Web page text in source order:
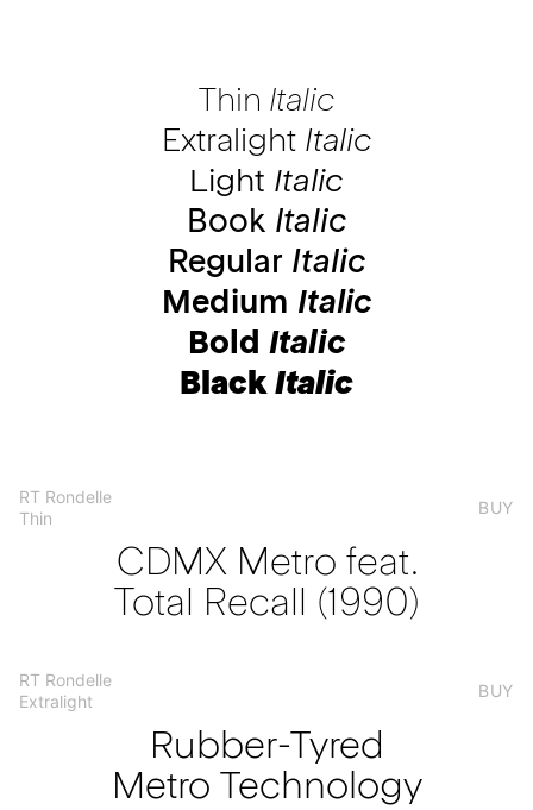
Thin Italic
Extralight Italic
Light Italic
Book Italic
Regular Italic
Medium Italic
Bold Italic
Black Italic
RT Rondelle
Thin
BUY
CDMX Metro feat.
Total Recall (1990)
RT Rondelle
Extralight
BUY
Rubber-Tyred
Metro Technology